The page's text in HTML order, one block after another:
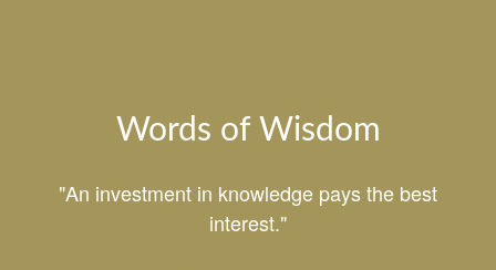
Words of Wisdom
"An investment in knowledge pays the best
interest."